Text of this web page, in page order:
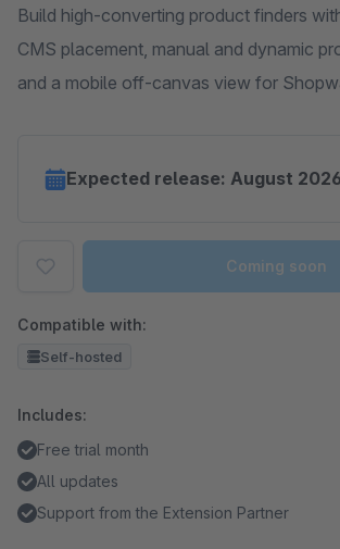
Build high-converting product finders
CMS placement, manual and dynamic
and a mobile off-canvas view for
Expected release: August 2026
Coming soon
Compatible with:
Self-hosted
Includes:
Free trial month
All updates
Support from the Extension Partner